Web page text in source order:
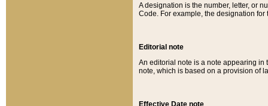
A designation is the number, letter, or
Code. For example, the designation for
Editorial note
An editorial note is a note appearing in
note, which is based on a provision of
Effective Date note